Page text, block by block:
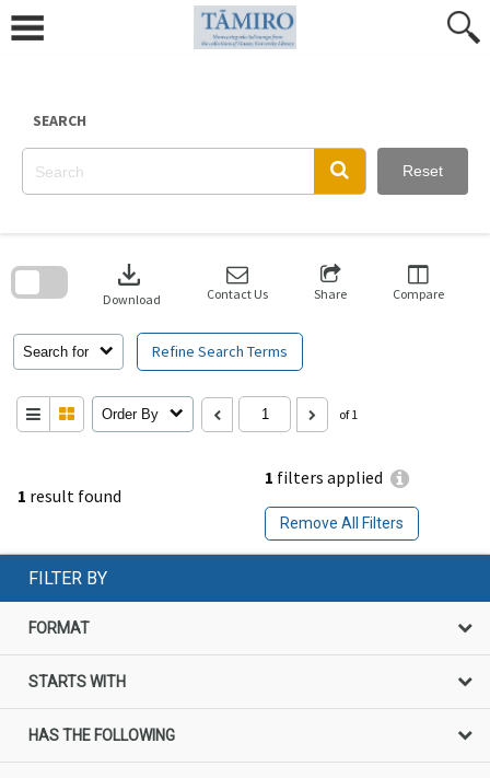
content
SEARCH
Reset
1 result found
1 filters applied
Remove All Filters
Search for Refine Search Terms
download
Download Contact Us Share Compare
Order By of 1
search
FILTER BY
FORMAT
STARTS WITH
HAS THE FOLLOWING